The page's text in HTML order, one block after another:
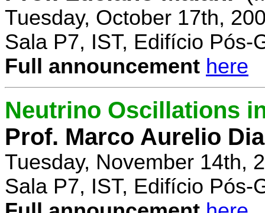
Tuesday, October 17th,
Sala P7, IST, Edifício Pós-
Full announcement here
Neutrino Oscillations
Prof. Marco Aurelio
Tuesday, November 14th,
Sala P7, IST, Edifício Pós-